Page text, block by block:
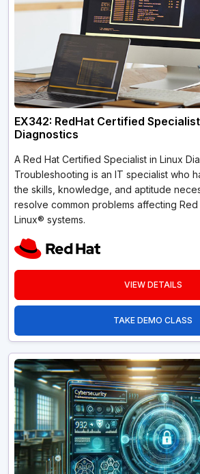
EX342: RedHat Certified
Diagnostics
A Red Hat Certified Specialist in Linux
Troubleshooting is an IT specialist who
the skills, knowledge, and aptitude
resolve common problems affecting
Linux® systems.
VIEW DETAILS
TAKE DEMO CLASS